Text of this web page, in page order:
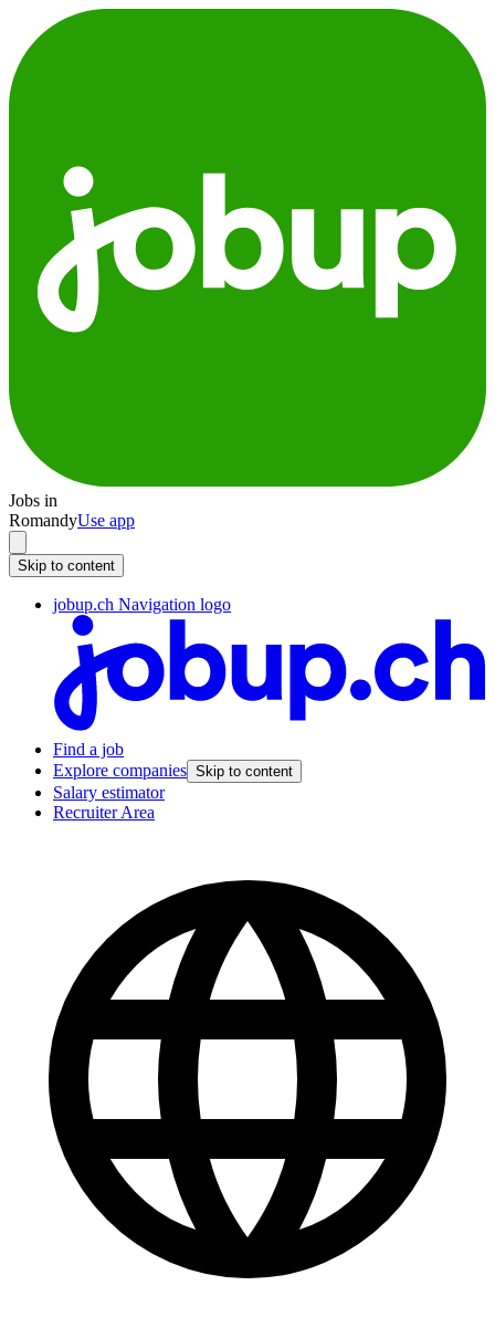
Jobs in
RomandyUse app
Skip to content
jobup.ch Navigation logo
Find a job
Explore companies Skip to content
Salary estimator
Recruiter Area